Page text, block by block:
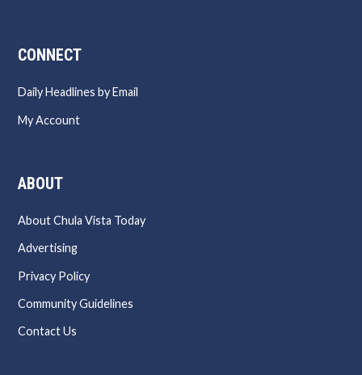
CONNECT
Daily Headlines by Email
My Account
ABOUT
About Chula Vista Today
Advertising
Privacy Policy
Community Guidelines
Contact Us